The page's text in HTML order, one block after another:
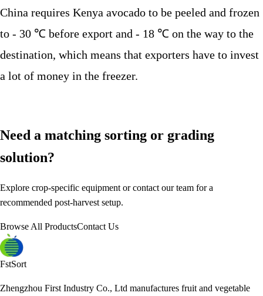
China requires Kenya avocado to be peeled and frozen
to - 30 ℃ before export and - 18 ℃ on the way to the
destination, which means that exporters have to invest
a lot of money in the freezer.
Need a matching sorting or grading
solution?
Explore crop-specific equipment or contact our team for a
recommended post-harvest setup.
Browse All ProductsContact Us
FstSort
Zhengzhou First Industry Co., Ltd manufactures fruit and vegetable